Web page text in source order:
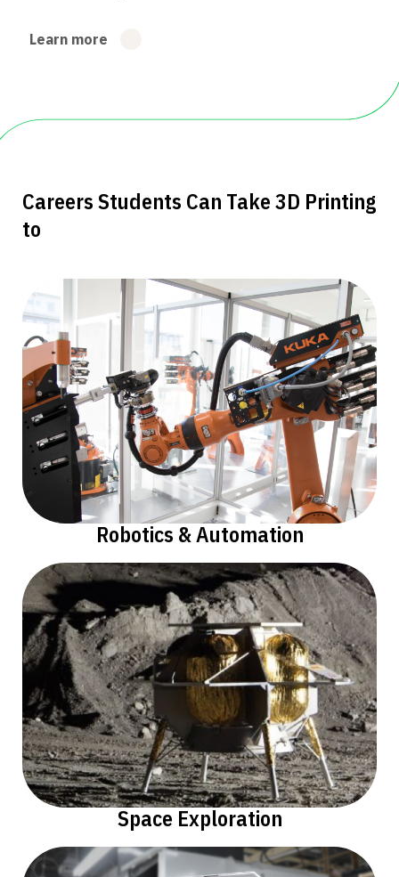
Learn more
Careers Students Can Take 3D Printing
to
Robotics & Automation
Space Exploration